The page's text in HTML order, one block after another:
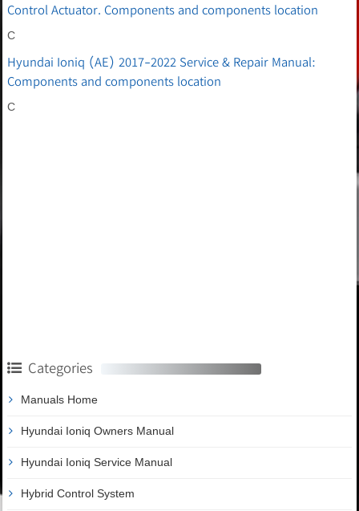
Control Actuator. Components and components location
C
Hyundai Ioniq (AE) 2017-2022 Service & Repair Manual:
Components and components location
C
Categories
Manuals Home
Hyundai Ioniq Owners Manual
Hyundai Ioniq Service Manual
Hybrid Control System